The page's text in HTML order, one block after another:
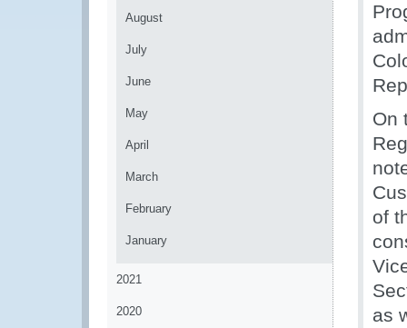
August
July
June
May
April
March
February
January
2021
2020
On
of
as